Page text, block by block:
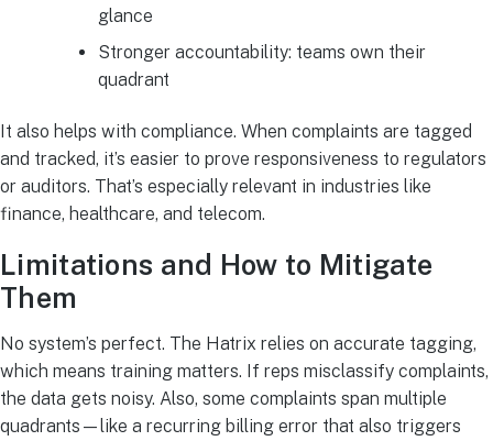
glance
Stronger accountability: teams own their
quadrant
It also helps with compliance. When complaints are tagged
and tracked, it’s easier to prove responsiveness to regulators
or auditors. That’s especially relevant in industries like
finance, healthcare, and telecom.
Limitations and How to Mitigate
Them
No system’s perfect. The Hatrix relies on accurate tagging,
which means training matters. If reps misclassify complaints,
the data gets noisy. Also, some complaints span multiple
quadrants—like a recurring billing error that also triggers